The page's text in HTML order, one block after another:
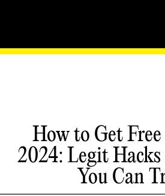
How to Get
2024: Legit Hacks
You Can